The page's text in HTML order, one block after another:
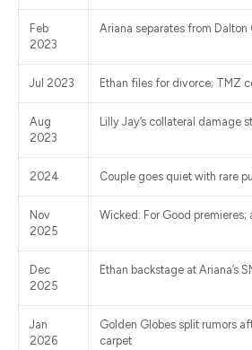
Feb
2023
Ariana separates from Dalton
Jul 2023 Ethan files for divorce; TMZ
Aug
2023
Lilly Jay’s collateral damage
2024 Couple goes quiet with rare
Nov
2025
Wicked: For Good
Dec
2025
Ethan backstage at Ariana’s
Jan
2026
Golden Globes split rumors
carpet